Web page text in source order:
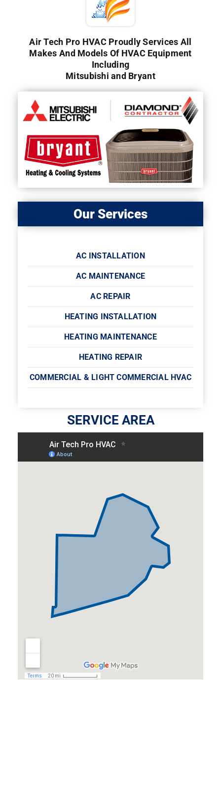
Air Tech Pro HVAC Proudly Services All
Makes And Models Of HVAC Equipment
Including
Mitsubishi and Bryant
Our Services
AC INSTALLATION
AC MAINTENANCE
AC REPAIR
HEATING INSTALLATION
HEATING MAINTENANCE
HEATING REPAIR
COMMERCIAL & LIGHT COMMERCIAL HVAC
SERVICE AREA